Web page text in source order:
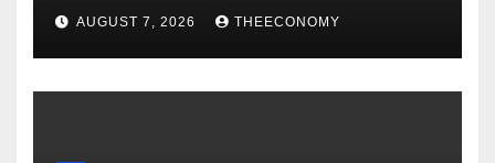
rules
AUGUST 7, 2026 THEECONOMY